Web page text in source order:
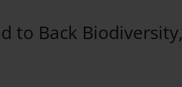
to Back Biodiversity,